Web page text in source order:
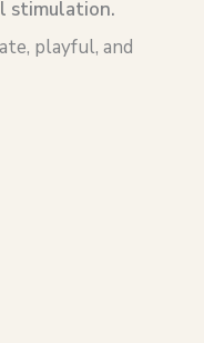
stimulation.
playful, and